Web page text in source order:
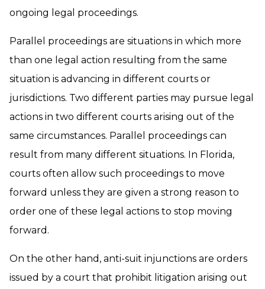
ongoing legal proceedings.
Parallel proceedings are situations in which more
than one legal action resulting from the same
situation is advancing in different courts or
jurisdictions. Two different parties may pursue legal
actions in two different courts arising out of the
same circumstances. Parallel proceedings can
result from many different situations. In Florida,
courts often allow such proceedings to move
forward unless they are given a strong reason to
order one of these legal actions to stop moving
forward.
On the other hand, anti-suit injunctions are orders
issued by a court that prohibit litigation arising out